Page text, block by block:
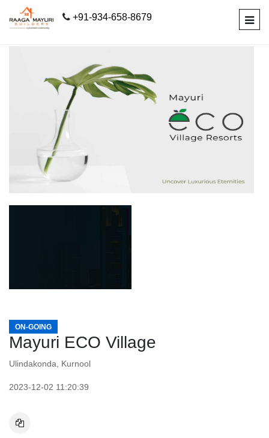
+91-934-658-8679
ON-GOING
Mayuri ECO Village
Ulindakonda, Kurnool
2023-12-02 11:20:39